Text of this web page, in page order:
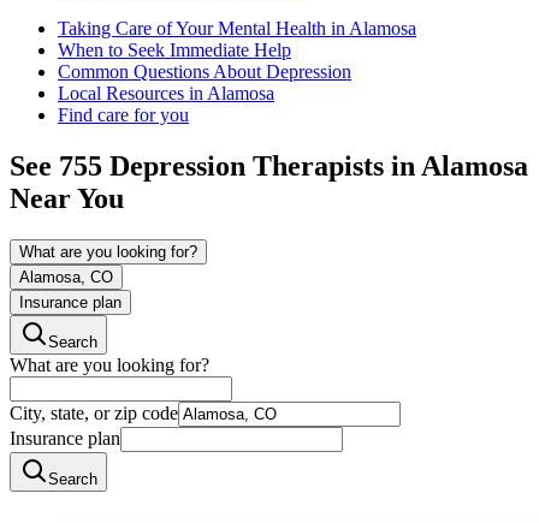
Taking Care of Your Mental Health in Alamosa
When to Seek Immediate Help
Common Questions About Depression
Local Resources in Alamosa
Find care for you
See 755 Depression Therapists inAlamosa
Near You
What are you looking for?
Alamosa, CO
Insurance plan
Search
What are you looking for?
City, state, or zip code
Insurance plan
Search